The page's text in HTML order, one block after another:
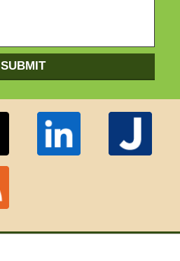
SUBMIT